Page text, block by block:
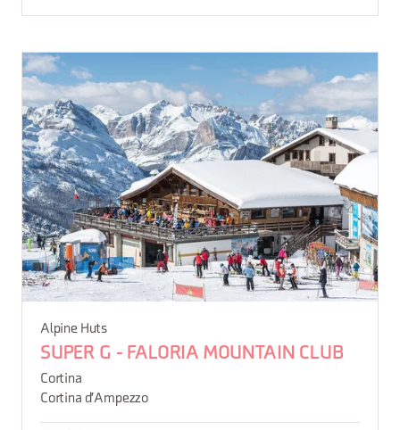
Alpine Huts
SUPER G - FALORIA MOUNTAIN CLUB
Cortina
Cortina d'Ampezzo